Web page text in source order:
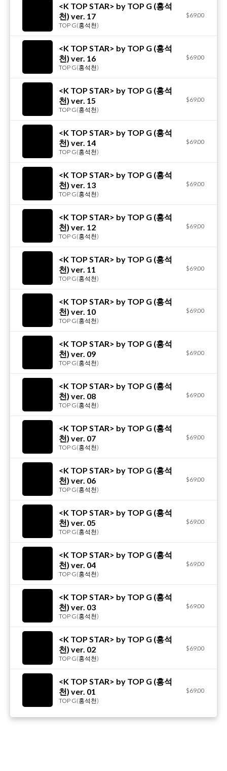
<K TOP STAR> by TOP G (홍석
천) ver. 17
TOP G(홍석천)
$69.00
<K TOP STAR> by TOP G (홍석
천) ver. 16
TOP G(홍석천)
$69.00
<K TOP STAR> by TOP G (홍석
천) ver. 15
TOP G(홍석천)
$69.00
<K TOP STAR> by TOP G (홍석
천) ver. 14
TOP G(홍석천)
$69.00
<K TOP STAR> by TOP G (홍석
천) ver. 13
TOP G(홍석천)
$69.00
<K TOP STAR> by TOP G (홍석
천) ver. 12
TOP G(홍석천)
$69.00
<K TOP STAR> by TOP G (홍석
천) ver. 11
TOP G(홍석천)
$69.00
<K TOP STAR> by TOP G (홍석
천) ver. 10
TOP G(홍석천)
$69.00
<K TOP STAR> by TOP G (홍석
천) ver. 09
TOP G(홍석천)
$69.00
<K TOP STAR> by TOP G (홍석
천) ver. 08
TOP G(홍석천)
$69.00
<K TOP STAR> by TOP G (홍석
천) ver. 07
TOP G(홍석천)
$69.00
<K TOP STAR> by TOP G (홍석
천) ver. 06
TOP G(홍석천)
$69.00
<K TOP STAR> by TOP G (홍석
천) ver. 05
TOP G(홍석천)
$69.00
<K TOP STAR> by TOP G (홍석
천) ver. 04
TOP G(홍석천)
$69.00
<K TOP STAR> by TOP G (홍석
천) ver. 03
TOP G(홍석천)
$69.00
<K TOP STAR> by TOP G (홍석
천) ver. 02
TOP G(홍석천)
$69.00
<K TOP STAR> by TOP G (홍석
천) ver. 01
TOP G(홍석천)
$69.00